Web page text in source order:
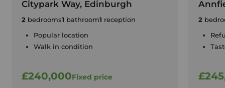
Citypark Way, Edinburgh
2bedrooms1 bathroom1 reception
Popular location
Walk in condition
£240,000Fixed price
2